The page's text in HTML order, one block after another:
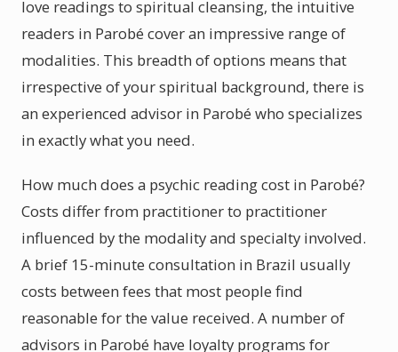
love readings to spiritual cleansing, the intuitive
readers in Parobé cover an impressive range of
modalities. This breadth of options means that
irrespective of your spiritual background, there is
an experienced advisor in Parobé who specializes
in exactly what you need.
How much does a psychic reading cost in Parobé?
Costs differ from practitioner to practitioner
influenced by the modality and specialty involved.
A brief 15-minute consultation in Brazil usually
costs between fees that most people find
reasonable for the value received. A number of
advisors in Parobé have loyalty programs for